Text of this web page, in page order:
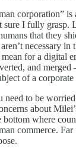
corporation”
sure I fully grasp.
that they
necessary
mean for a digital
and
of a
need to be
about
bottom where
commerce.